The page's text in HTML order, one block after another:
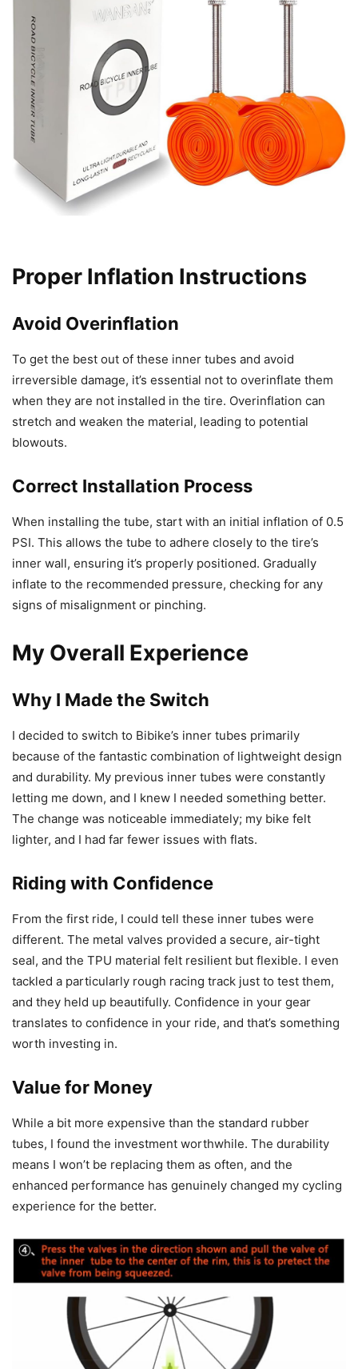
Proper Inflation Instructions
Avoid Overinflation
To get the best out of these inner tubes and avoid
irreversible damage, it’s essential not to overinflate them
when they are not installed in the tire. Overinflation can
stretch and weaken the material, leading to potential
blowouts.
Correct Installation Process
When installing the tube, start with an initial inflation of 0.5
PSI. This allows the tube to adhere closely to the tire’s
inner wall, ensuring it’s properly positioned. Gradually
inflate to the recommended pressure, checking for any
signs of misalignment or pinching.
My Overall Experience
Why I Made the Switch
I decided to switch to Bibike’s inner tubes primarily
because of the fantastic combination of lightweight design
and durability. My previous inner tubes were constantly
letting me down, and I knew I needed something better.
The change was noticeable immediately; my bike felt
lighter, and I had far fewer issues with flats.
Riding with Confidence
From the first ride, I could tell these inner tubes were
different. The metal valves provided a secure, air-tight
seal, and the TPU material felt resilient but flexible. I even
tackled a particularly rough racing track just to test them,
and they held up beautifully. Confidence in your gear
translates to confidence in your ride, and that’s something
worth investing in.
Value for Money
While a bit more expensive than the standard rubber
tubes, I found the investment worthwhile. The durability
means I won’t be replacing them as often, and the
enhanced performance has genuinely changed my cycling
experience for the better.